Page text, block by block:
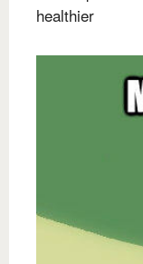
healthier